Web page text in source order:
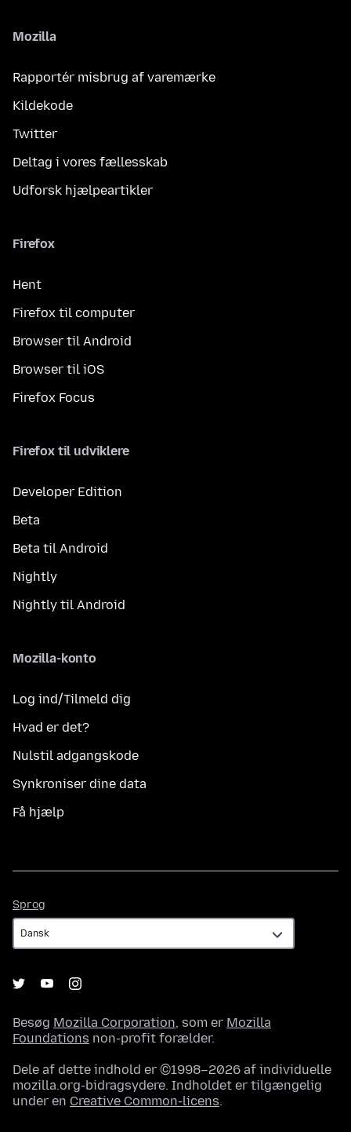
Mozilla
Rapportér misbrug af varemærke
Kildekode
Twitter
Deltag i vores fællesskab
Udforsk hjælpeartikler
Firefox
Hent
Firefox til computer
Browser til Android
Browser til iOS
Firefox Focus
Firefox til udviklere
Developer Edition
Beta
Beta til Android
Nightly
Nightly til Android
Mozilla-konto
Log ind/Tilmeld dig
Hvad er det?
Nulstil adgangskode
Synkroniser dine data
Få hjælp
Sprog
Besøg Mozilla Corporation, som er Mozilla
Foundations non-profit forælder.
Dele af dette indhold er ©1998–2026 af individuelle
mozilla.org-bidragsydere. Indholdet er tilgængelig
under en Creative Common-licens.